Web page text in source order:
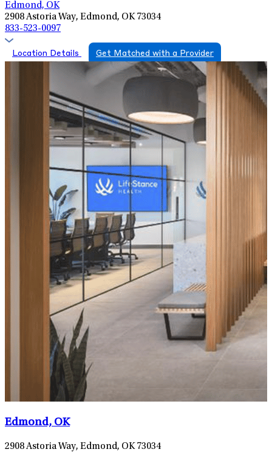
Edmond, OK
2908 Astoria Way, Edmond, OK 73034
833-523-0097
Location Details Get Matched with a Provider
Edmond, OK
2908 Astoria Way, Edmond, OK 73034